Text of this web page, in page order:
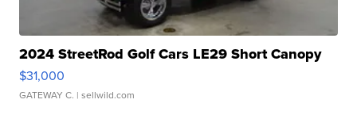
2024 StreetRod Golf Cars LE29 Short Canopy
$31,000
GATEWAY C. | sellwild.com